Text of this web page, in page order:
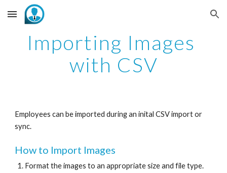
Skip to main content Skip to navigation
Importing Images
with CSV
Employees can be imported during an inital CSV import or
sync.
How to Import Images
Format the images to an appropriate size and file type.